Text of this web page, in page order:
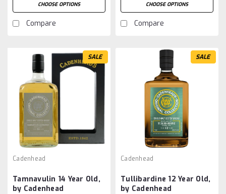
CHOOSE OPTIONS
Compare
CHOOSE OPTIONS
Compare
SALE
Cadenhead
Tamnavulin 14 Year Old,
by Cadenhead
SALE
Cadenhead
Tullibardine 12 Year Old,
by Cadenhead